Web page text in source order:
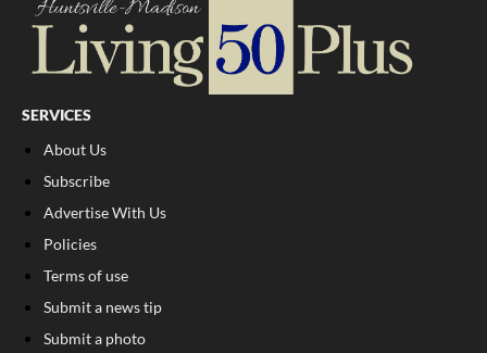
SERVICES
About Us
Subscribe
Advertise With Us
Policies
Terms of use
Submit a news tip
Submit a photo